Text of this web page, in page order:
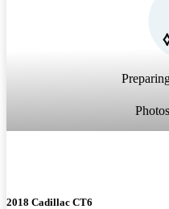
2018 Cadillac CT6